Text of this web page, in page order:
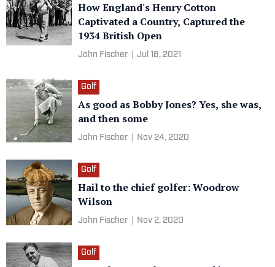
How England's Henry Cotton
Captivated a Country, Captured the
1934 British Open
John Fischer Jul 18, 2021
Golf
As good as Bobby Jones? Yes, she was,
and then some
John Fischer Nov 24, 2020
Golf
Hail to the chief golfer: Woodrow
Wilson
John Fischer Nov 2, 2020
Golf